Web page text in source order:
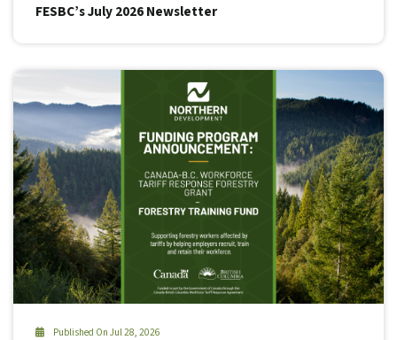
FESBC’s July 2026 Newsletter
Published On Jul 28, 2026